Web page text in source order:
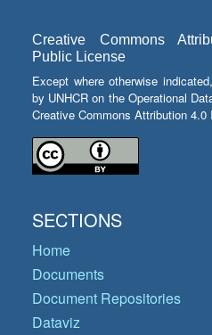
Creative Commons
Public License
Except where otherwise
by UNHCR on the Operational
Creative Commons Attribution
SECTIONS
Home
Documents
Document Repositories
Dataviz